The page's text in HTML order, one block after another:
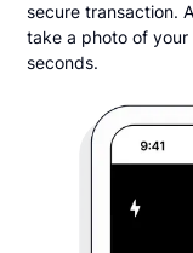
secure transaction.
take a photo of your
seconds.